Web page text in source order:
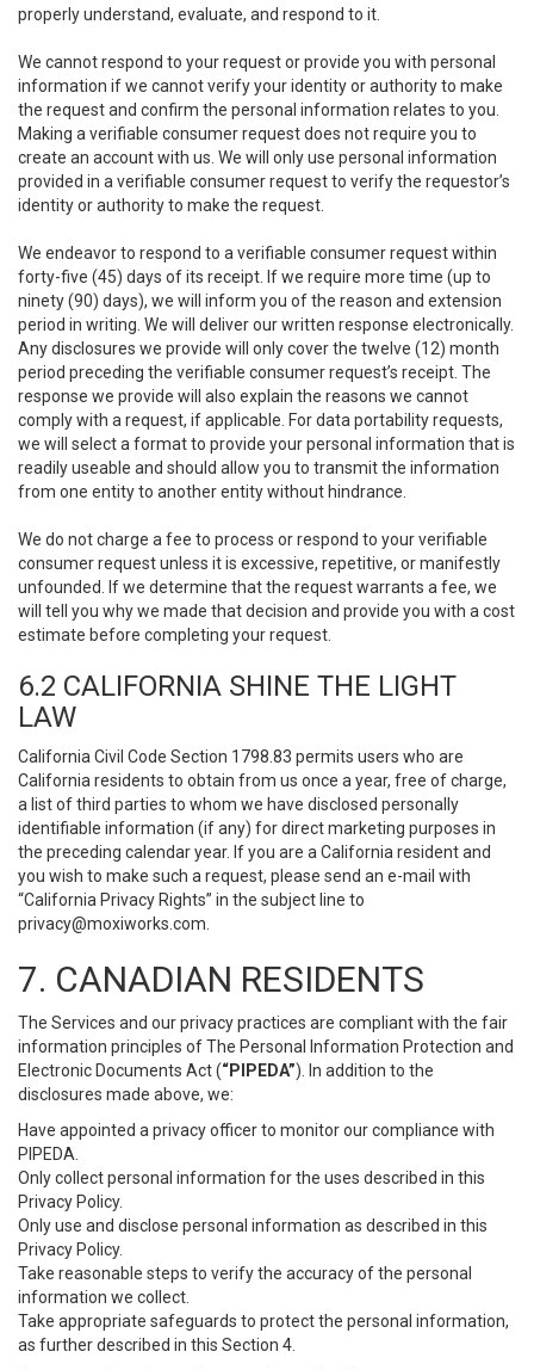
properly understand, evaluate, and respond to it.
We cannot respond to your request or provide you with personal
information if we cannot verify your identity or authority to make
the request and confirm the personal information relates to you.
Making a verifiable consumer request does not require you to
create an account with us. We will only use personal information
provided in a verifiable consumer request to verify the requestor’s
identity or authority to make the request.
We endeavor to respond to a verifiable consumer request within
forty-five (45) days of its receipt. If we require more time (up to
ninety (90) days), we will inform you of the reason and extension
period in writing. We will deliver our written response electronically.
Any disclosures we provide will only cover the twelve (12) month
period preceding the verifiable consumer request’s receipt. The
response we provide will also explain the reasons we cannot
comply with a request, if applicable. For data portability requests,
we will select a format to provide your personal information that is
readily useable and should allow you to transmit the information
from one entity to another entity without hindrance.
We do not charge a fee to process or respond to your verifiable
consumer request unless it is excessive, repetitive, or manifestly
unfounded. If we determine that the request warrants a fee, we
will tell you why we made that decision and provide you with a cost
estimate before completing your request.
6.2 CALIFORNIA SHINE THE LIGHT
LAW
California Civil Code Section 1798.83 permits users who are
California residents to obtain from us once a year, free of charge,
a list of third parties to whom we have disclosed personally
identifiable information (if any) for direct marketing purposes in
the preceding calendar year. If you are a California resident and
you wish to make such a request, please send an e-mail with
“California Privacy Rights” in the subject line to
privacy@moxiworks.com
7. CANADIAN RESIDENTS
The Services and our privacy practices are compliant with the fair
information principles of The Personal Information Protection and
Electronic Documents Act (“PIPEDA”). In addition to the
disclosures made above, we:
Have appointed a privacy officer to monitor our compliance with
PIPEDA.
Only collect personal information for the uses described in this
Privacy Policy.
Only use and disclose personal information as described in this
Privacy Policy.
Take reasonable steps to verify the accuracy of the personal
information we collect.
Take appropriate safeguards to protect the personal information,
as further described in this Section 4.